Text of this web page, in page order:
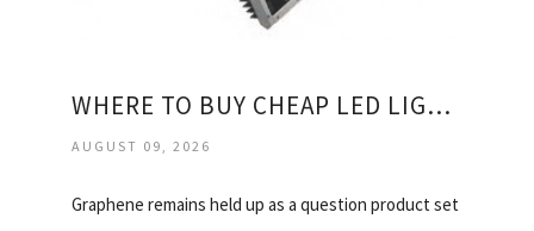
WHERE TO BUY CHEAP LED LIGHT BULBS?
AUGUST 09, 2026
Graphene remains held up as a question product set